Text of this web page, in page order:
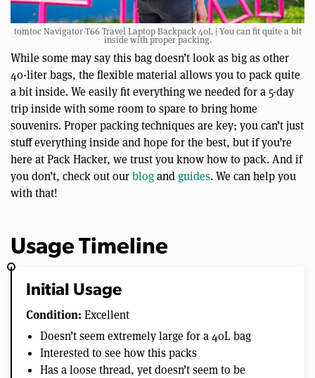
tomtoc Navigator-T66 Travel Laptop Backpack 40L | You can fit quite a bit
inside with proper packing.
While some may say this bag doesn’t look as big as other
40-liter bags, the flexible material allows you to pack quite
a bit inside. We easily fit everything we needed for a 5-day
trip inside with some room to spare to bring home
souvenirs. Proper packing techniques are key; you can’t just
stuff everything inside and hope for the best, but if you’re
here at Pack Hacker, we trust you know how to pack. And if
you don’t, check out ourblogand guides. We can help you
with that!
Usage Timeline
Initial Usage
Condition: Excellent
Doesn’t seem extremely large for a 40L bag
Interested to see how this packs
Has a loose thread, yet doesn’t seem to be